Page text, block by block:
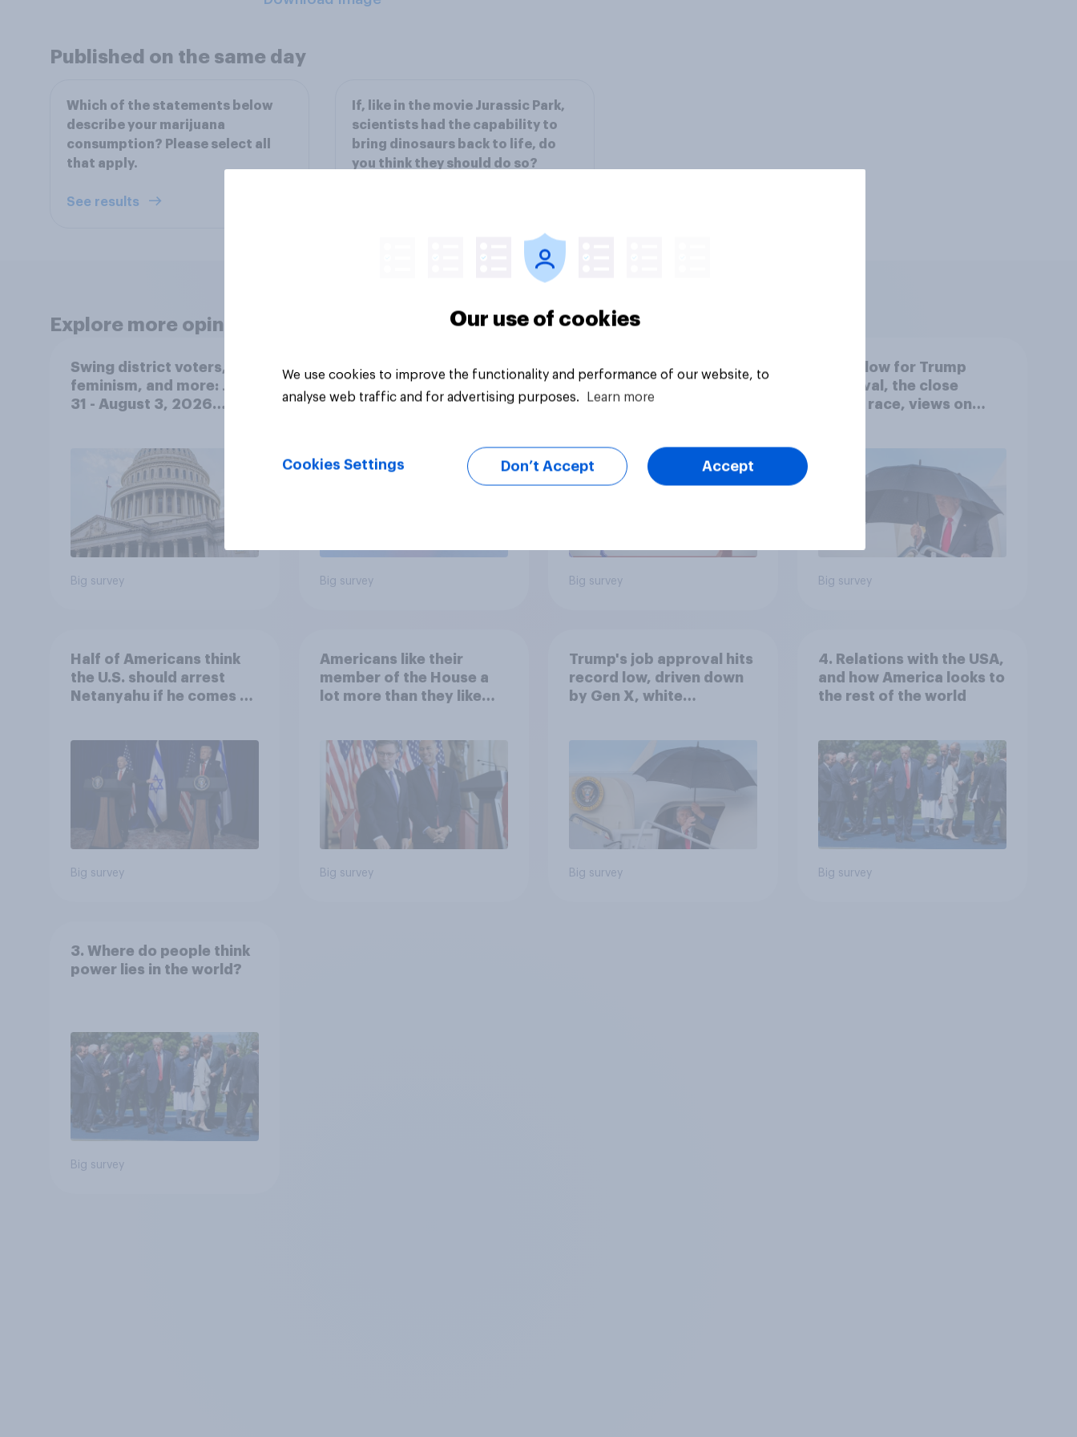
Published on the same day
Which of the statements below
describe your marijuana
consumption? Please select all
that apply.
See results
If, like in the movie Jurassic Park,
scientists had the capability to
bring dinosaurs back to life, do
you think they should do so?
Explore more opinion data
Swing district voters,
feminism, and more: July
31 - August 3, 2026
Big survey
Politics, more than
gender, shapes
Americans' views on
Big survey
Registered voters in
swing districts prefer
Democrats to
Big survey
A new low for Trump
approval, the close
House race, views on
Economist/YouGov Poll
Big survey
Half of Americans think
the U.S. should arrest
Netanyahu if he comes to
Big survey
Americans like their
member of the House a
lot more than they like
Big survey
Trump's job approval hits
record low, driven down
by Gen X, white
Big survey
4. Relations with the USA,
and how America looks to
the rest of the world
Big survey
3. Where do people think
power lies in the world?
Big survey
Our use of cookies
We use cookies to improve the functionality and performance of our website, to
analyse web traffic and for advertising purposes.
Learn more
Cookies Settings Don’t Accept Accept